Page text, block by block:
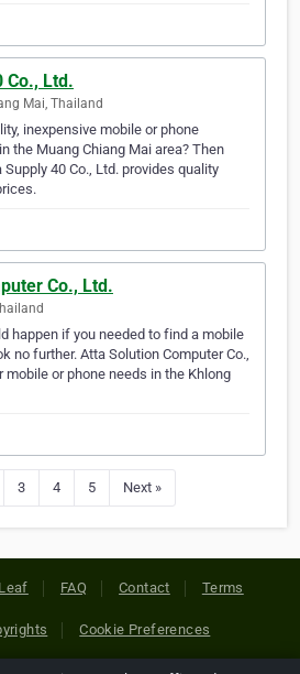
Co., Ltd.
Mai, Thailand
inexpensive mobile or phone
the Muang Chiang Mai area? Then
Supply 40 Co., Ltd. provides quality
Co., Ltd.
happen if you needed to find a mobile
no further. Atta Solution Computer Co.,
mobile or phone needs in the Khlong
3 4 5 Next »
FAQ Contact Terms
Cookie Preferences